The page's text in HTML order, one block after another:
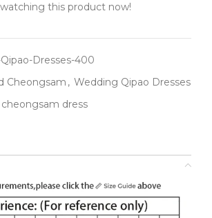
this product now!
Dresses-400
Cheongsam , Wedding Qipao Dresses
cheongsam dress